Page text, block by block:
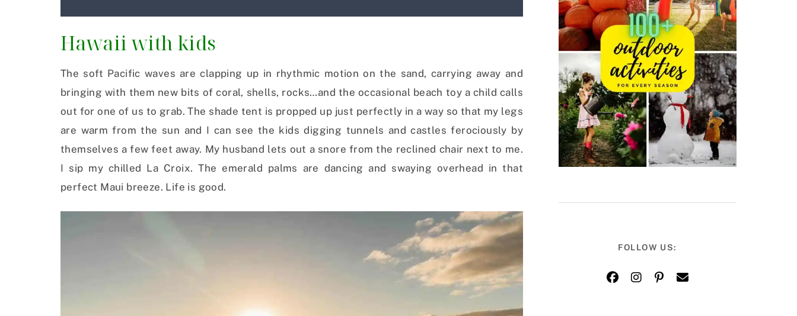
Hawaii with kids
The soft Pacific waves are clapping up in rhythmic motion on the sand, carrying away and
bringing with them new bits of coral, shells, rocks…and the occasional beach toy a child calls
out for one of us to grab. The shade tent is propped up just perfectly in a way so that my legs
are warm from the sun and I can see the kids digging tunnels and castles ferociously by
themselves a few feet away. My husband lets out a snore from the reclined chair next to me.
I sip my chilled La Croix. The emerald palms are dancing and swaying overhead in that
perfect Maui breeze. Life is good.
FOLLOW US: